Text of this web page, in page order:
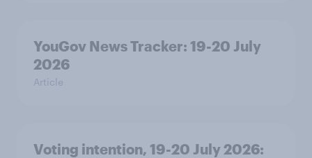
YouGov News Tracker: 19-20 July
2026
Article
Voting intention, 19-20 July 2026: